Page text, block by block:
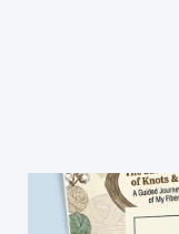
Works